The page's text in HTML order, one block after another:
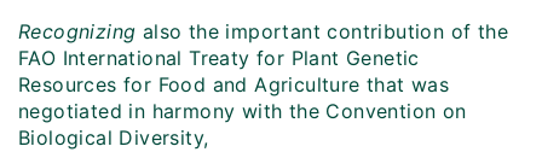
Recognizing also the important contribution of the
FAO International Treaty for Plant Genetic
Resources for Food and Agriculture that was
negotiated in harmony with the Convention on
Biological Diversity,